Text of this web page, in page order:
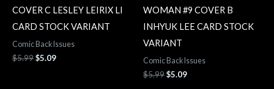
COVER C LESLEY LEIRIX LI
CARD STOCK VARIANT
Comic Back Issues
$5.99$5.09
WOMAN #9 COVER B
INHYUK LEE CARD STOCK
VARIANT
Comic Back Issues
$5.99$5.09